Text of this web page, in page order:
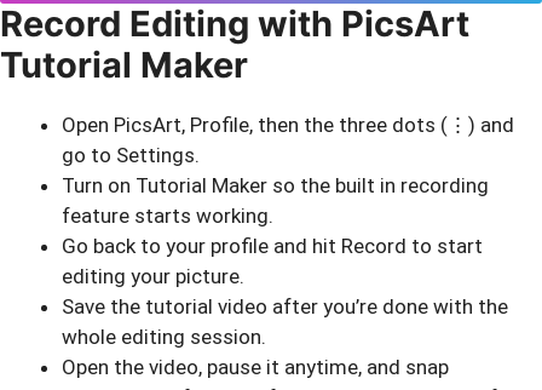
Record Editing with PicsArt
Tutorial Maker
Open PicsArt, Profile, then the three dots (⋮) and
go to Settings.
Turn on Tutorial Maker so the built in recording
feature starts working.
Go back to your profile and hit Record to start
editing your picture.
Save the tutorial video after you’re done with the
whole editing session.
Open the video, pause it anytime, and snap